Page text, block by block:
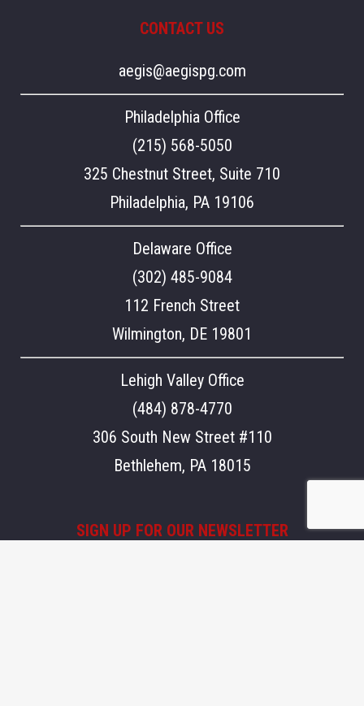
CONTACT US
aegis@aegispg.com
Philadelphia Office
(215) 568-5050
325 Chestnut Street, Suite 710
Philadelphia, PA 19106
Delaware Office
(302) 485-9084
112 French Street
Wilmington, DE 19801
Lehigh Valley Office
(484) 878-4770
306 South New Street #110
Bethlehem, PA 18015
SIGN UP FOR OUR NEWSLETTER